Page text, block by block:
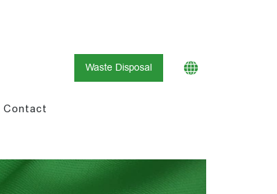
Waste Disposal
Contact